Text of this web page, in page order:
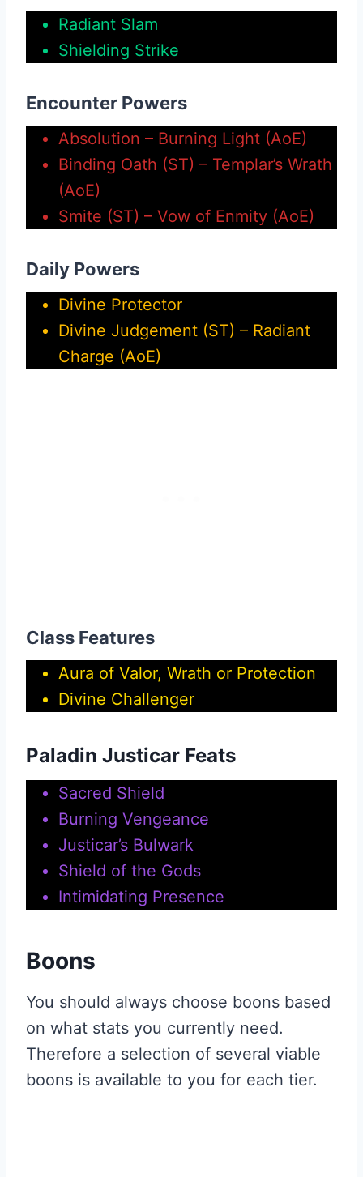
Radiant Slam
Shielding Strike
Encounter Powers
Absolution – Burning Light (AoE)
Binding Oath (ST) – Templar’s Wrath
(AoE)
Smite (ST) – Vow of Enmity (AoE)
Daily Powers
Divine Protector
Divine Judgement (ST) – Radiant
Charge (AoE)
Class Features
Aura of Valor, Wrath or Protection
Divine Challenger
Paladin Justicar Feats
Sacred Shield
Burning Vengeance
Justicar’s Bulwark
Shield of the Gods
Intimidating Presence
Boons
You should always choose boons based
on what stats you currently need.
Therefore a selection of several viable
boons is available to you for each tier.